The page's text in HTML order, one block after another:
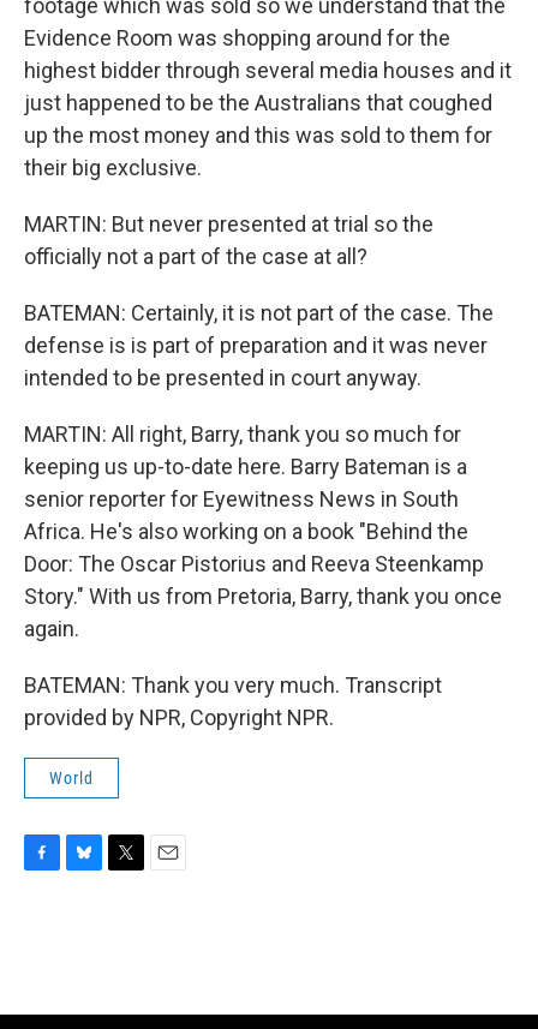
footage which was sold so we understand that the
Evidence Room was shopping around for the
highest bidder through several media houses and it
just happened to be the Australians that coughed
up the most money and this was sold to them for
their big exclusive.
MARTIN: But never presented at trial so the
officially not a part of the case at all?
BATEMAN: Certainly, it is not part of the case. The
defense is is part of preparation and it was never
intended to be presented in court anyway.
MARTIN: All right, Barry, thank you so much for
keeping us up-to-date here. Barry Bateman is a
senior reporter for Eyewitness News in South
Africa. He's also working on a book "Behind the
Door: The Oscar Pistorius and Reeva Steenkamp
Story." With us from Pretoria, Barry, thank you once
again.
BATEMAN: Thank you very much. Transcript
provided by NPR, Copyright NPR.
World
o
y
r